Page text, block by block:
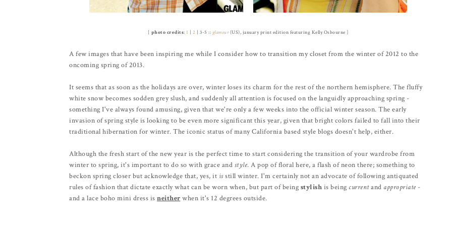
[ photo credits: 1 | 2 | 3-5 :: glamour(US), january print edition featuring Kelly Osbourne ]
A few images that have been inspiring me while I consider how to transition my closet from the winter of 2012 to the
oncoming spring of 2013.
It seems that as soon as the holidays are over, winter loses its charm for the rest of the northern hemisphere. The fluffy
white snow becomes sodden grey slush, and suddenly all attention is focused on the languidly approaching spring -
something I've always found amusing, given that we're only a few weeks into the official winter season. The early
invasion of spring style is looking to be even more significant this year, given that bright colors failed to fall into their
traditional hibernation for winter. The iconic status of many California based style blogs doesn't help, either.
Although the fresh start of the new year is the perfect time to start considering the transition of your wardrobe from
winter to spring, it's important to do so with grace and style. A pop of floral here, a flash of neon there; something to
beckon spring closer but acknowledge that, yes, it isstill winter. I'm certainly not an advocate of following antiquated
rules of fashion that dictate exactly what can be worn when, but part of being stylish is being currentand appropriate -
and a lace boho mini dress is neither when it's 12 degrees outside.